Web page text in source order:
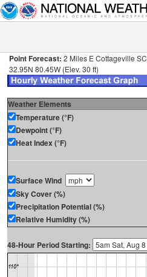
Point Forecast: 2 Miles E Cottageville SC
32.95N 80.45W (Elev. 30 ft)
Weather Elements
Temperature (°F)
Dewpoint (°F)
Heat Index (°F)
Surface Wind
Sky Cover (%)
Precipitation Potential (%)
Relative Humidity (%)
48-Hour Period Starting: